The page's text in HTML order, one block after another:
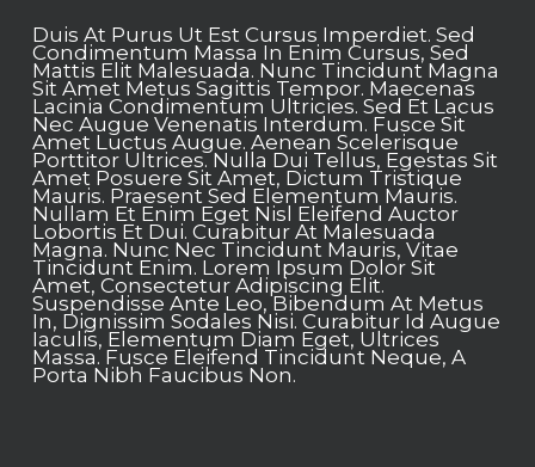
Duis At Purus Ut Est Cursus Imperdiet. Sed
Condimentum Massa In Enim Cursus, Sed
Mattis Elit Malesuada. Nunc Tincidunt Magna
Sit Amet Metus Sagittis Tempor. Maecenas
Lacinia Condimentum Ultricies. Sed Et Lacus
Nec Augue Venenatis Interdum. Fusce Sit
Amet Luctus Augue. Aenean Scelerisque
Porttitor Ultrices. Nulla Dui Tellus, Egestas Sit
Amet Posuere Sit Amet, Dictum Tristique
Mauris. Praesent Sed Elementum Mauris.
Nullam Et Enim Eget Nisl Eleifend Auctor
Lobortis Et Dui. Curabitur At Malesuada
Magna. Nunc Nec Tincidunt Mauris, Vitae
Tincidunt Enim. Lorem Ipsum Dolor Sit
Amet, Consectetur Adipiscing Elit.
Suspendisse Ante Leo, Bibendum At Metus
In, Dignissim Sodales Nisi. Curabitur Id Augue
Iaculis, Elementum Diam Eget, Ultrices
Massa. Fusce Eleifend Tincidunt Neque, A
Porta Nibh Faucibus Non.